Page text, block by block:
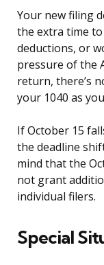
Your new filing
the extra time
deductions, or
pressure of the
return, there’s
your 1040 as
If October 15
the deadline
mind that the
not grant
individual filers.
Special